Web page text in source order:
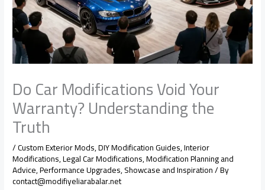
Do Car Modifications Void Your
Warranty? Understanding the
Truth
/Custom Exterior Mods,DIY Modification Guides,Interior
Modifications,Legal Car Modifications,Modification Planning and
Advice,Performance Upgrades,Showcase and Inspiration/ By
contact@modifiyeliarabalar.net